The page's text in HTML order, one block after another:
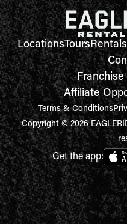
LocationsToursRentals
Affiliate
Terms & Conditions
Copyright © 2026
Get the app: